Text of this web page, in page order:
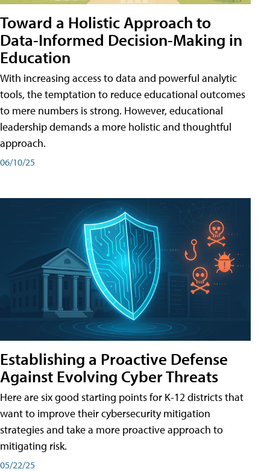
Toward a Holistic Approach to
Data-Informed Decision-Making in
Education
With increasing access to data and powerful analytic
tools, the temptation to reduce educational outcomes
to mere numbers is strong. However, educational
leadership demands a more holistic and thoughtful
approach.
06/10/25
Establishing a Proactive Defense
Against Evolving Cyber Threats
Here are six good starting points for K-12 districts that
want to improve their cybersecurity mitigation
strategies and take a more proactive approach to
mitigating risk.
05/22/25